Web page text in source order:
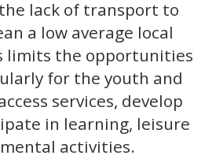
lack of transport to
a low average local
limits the opportunities
for the youth and
services, develop
in learning, leisure
activities.